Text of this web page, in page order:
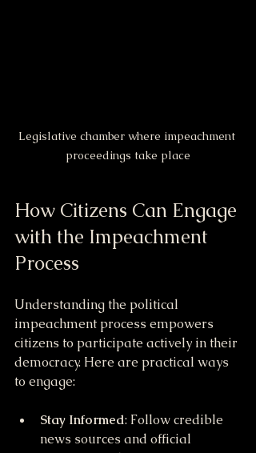
Legislative chamber where impeachment
proceedings take place
How Citizens Can Engage
with the Impeachment
Process
Understanding the political
impeachment process empowers
citizens to participate actively in their
democracy. Here are practical ways
to engage:
Stay Informed: Follow credible
news sources and official